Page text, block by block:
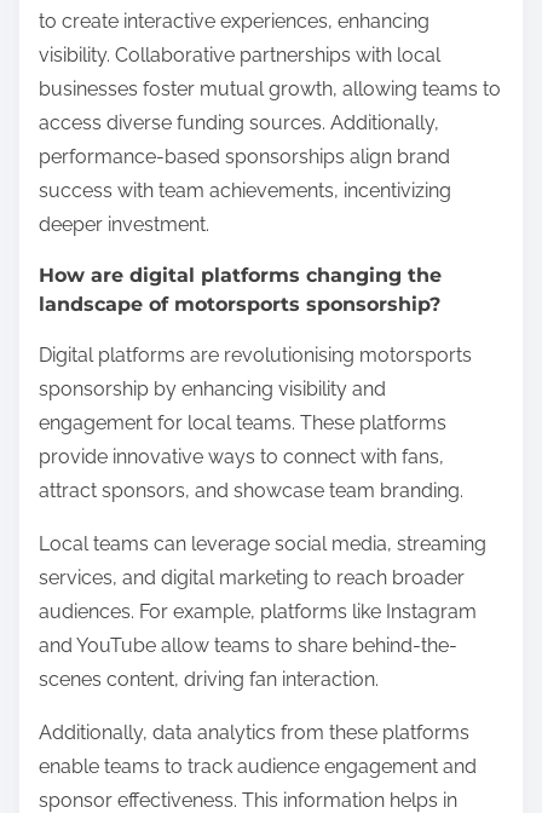
to create interactive experiences, enhancing
visibility. Collaborative partnerships with local
businesses foster mutual growth, allowing teams to
access diverse funding sources. Additionally,
performance-based sponsorships align brand
success with team achievements, incentivizing
deeper investment.
How are digital platforms changing the
landscape of motorsports sponsorship?
Digital platforms are revolutionising motorsports
sponsorship by enhancing visibility and
engagement for local teams. These platforms
provide innovative ways to connect with fans,
attract sponsors, and showcase team branding.
Local teams can leverage social media, streaming
services, and digital marketing to reach broader
audiences. For example, platforms like Instagram
and YouTube allow teams to share behind-the-
scenes content, driving fan interaction.
Additionally, data analytics from these platforms
enable teams to track audience engagement and
sponsor effectiveness. This information helps in